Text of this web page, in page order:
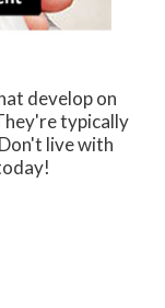
develop on
typically
live with